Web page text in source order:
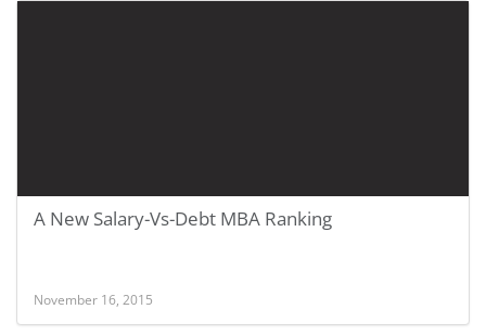
A New Salary-Vs-Debt MBA Ranking
November 16, 2015